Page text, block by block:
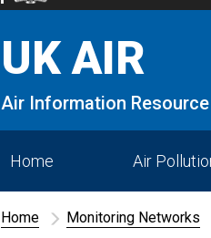
UK AIR
Air Information Resource
Home Air
Home Monitoring Networks